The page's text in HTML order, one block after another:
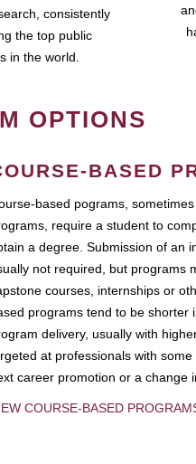
consistently
the top public
in the world.
OPTIONS
BASED
based pograms,
require a student to
a degree. Submission of an
not required, but programs
courses, internships or
programs tend to be shorter
delivery, usually with
at professionals with
career promotion or a change
COURSE-BASED